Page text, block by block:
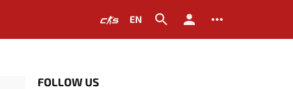
EN
FOLLOW US